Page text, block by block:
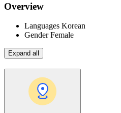
Overview
Languages Korean
GenderFemale
Expand all